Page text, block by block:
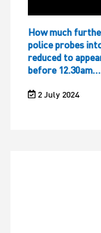
How much
police probes
reduced to
before 12.30am…
2 July 2024